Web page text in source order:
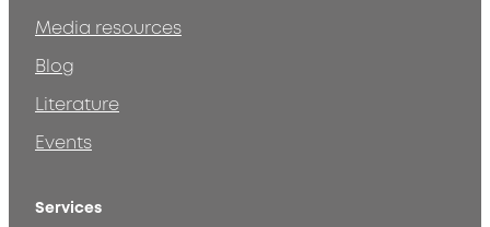
Media resources
Blog
Literature
Events
Services